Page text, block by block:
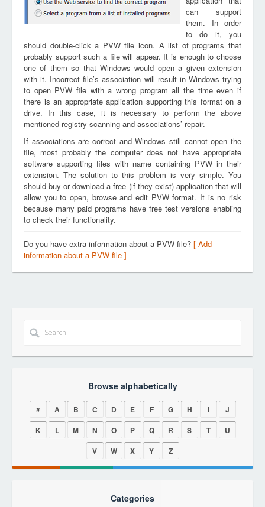
can support
them. In order
to do it, you
should double-click a PVW file icon. A list of programs that
probably support such a file will appear. It is enough to choose
one of them so that Windows would open a given extension
with it. Incorrect file’s association will result in Windows trying
to open PVW file with a wrong program all the time even if
there is an appropriate application supporting this format on a
drive. In this case, it is necessary to perform the above
mentioned registry scanning and associations’ repair.
If associations are correct and Windows still cannot open the
file, most probably the computer does not have appropriate
software supporting files with name containing PVW in their
extension. The solution to this problem is very simple. You
should buy or download a free (if they exist) application that will
allow you to open, browse and edit PVW format. It is no risk
because many paid programs have free test versions enabling
to check their functionality.
Do you have extra information about a PVW file? [ Add
information about a PVW file ]
Browse alphabetically
# A B C D E F G H I
J
K
L M N O P Q R S T
U
V
W X Y Z
Categories